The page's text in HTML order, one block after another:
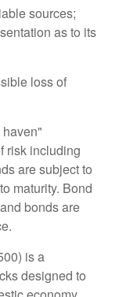
sources;
as to its
loss of
risk including
are subject to
maturity. Bond
bonds are
is a
designed to